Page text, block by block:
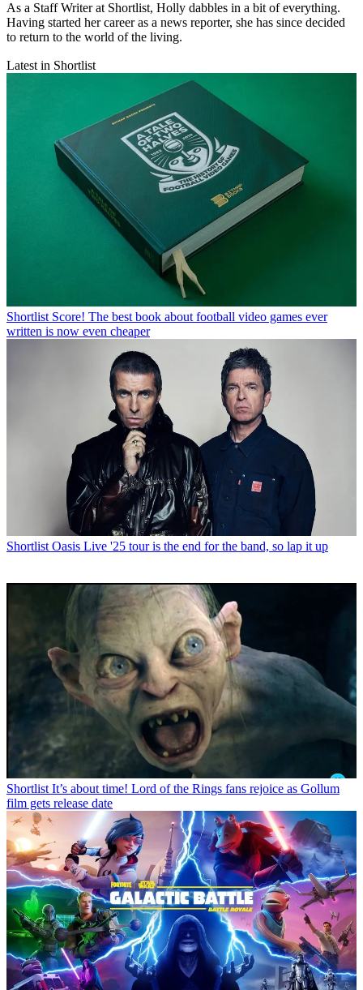
As a Staff Writer at Shortlist, Holly dabbles in a bit of everything.
Having started her career as a news reporter, she has since decided
to return to the world of the living.
Latest in Shortlist
Shortlist Score! The best book about football video games ever
written is now even cheaper
Shortlist Oasis Live '25 tour is the end for the band, so lap it up
Shortlist It’s about time! Lord of the Rings fans rejoice as Gollum
film gets release date